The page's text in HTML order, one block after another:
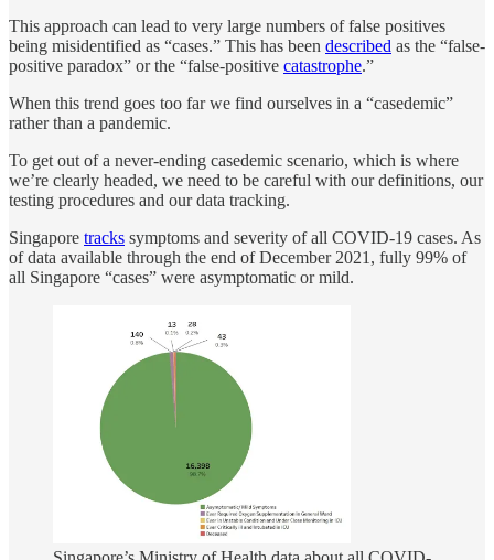
This approach can lead to very large numbers of false positives
being misidentified as “cases.” This has been described as the “false-
positive paradox” or the “false-positive catastrophe.”
When this trend goes too far we find ourselves in a “casedemic”
rather than a pandemic.
To get out of a never-ending casedemic scenario, which is where
we’re clearly headed, we need to be careful with our definitions, our
testing procedures and our data tracking.
Singapore tracks symptoms and severity of all COVID-19 cases. As
of data available through the end of December 2021, fully 99% of
all Singapore “cases” were asymptomatic or mild.